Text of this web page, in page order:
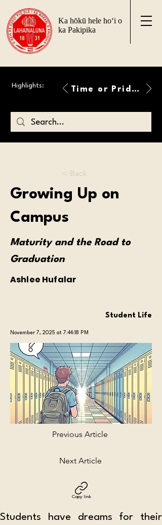
Ka hōkū hele ho‘i o
ka Pakipika
Highlights: Time or Pride Will Overcome
< Back
Growing Up on
Campus
Maturity and the Road to
Graduation
Ashlee Hufalar
Student Life
November 7, 2025 at 7:44:18 PM
Previous Article
Next Article
Copy link
Students have dreams for their